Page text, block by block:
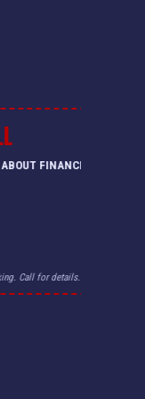
FINANCING.
Call for details.